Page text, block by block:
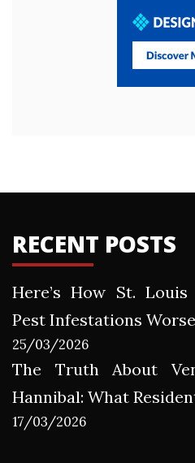
RECENT POSTS
Here’s How St.
Pest Infestations Worse
25/03/2026
The Truth About
Hannibal: What
17/03/2026